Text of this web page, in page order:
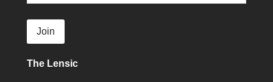
Join
The Lensic